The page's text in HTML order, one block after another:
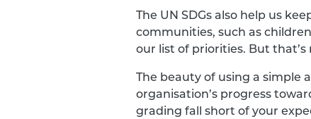
The UN SDGs also help us
communities, such as
our list of priorities. But that’s
The beauty of using a simple
organisation’s progress
grading fall short of your